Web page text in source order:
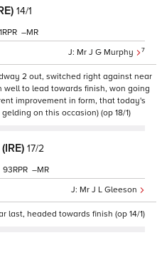
14/1
Mr J G Murphy 7
–
2 out, switched right against near
to lead towards finish, won going
improvement in form, that today's
on this occasion) (op 18/1)
(IRE) 17/2
Mr J L Gleeson
93 –
last, headed towards finish (op 14/1)